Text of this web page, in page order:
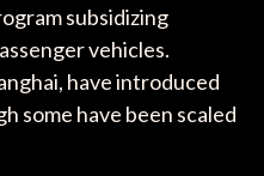
subsidizing
vehicles.
have introduced
some have been scaled